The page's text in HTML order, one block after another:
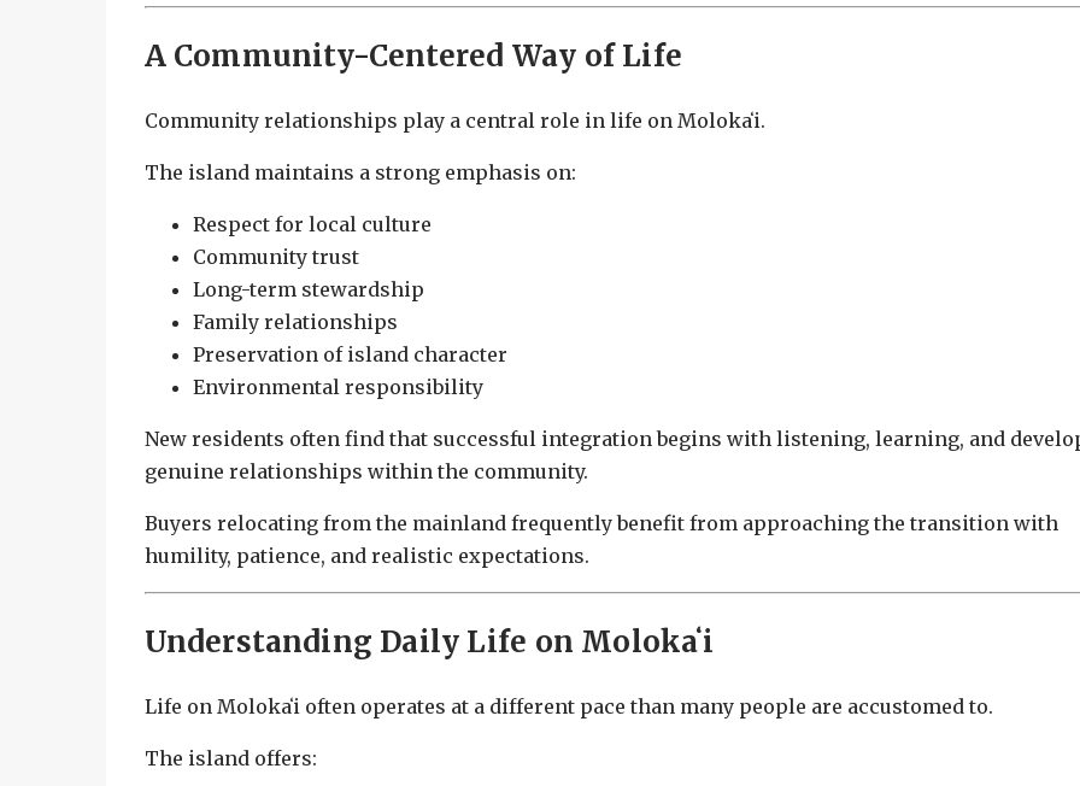
A Community-Centered Way of Life
Community relationships play a central role in life on Molokaʻi.
The island maintains a strong emphasis on:
Respect for local culture
Community trust
Long-term stewardship
Family relationships
Preservation of island character
Environmental responsibility
New residents often find that successful integration begins with listening, learning, and
genuine relationships within the community.
Buyers relocating from the mainland frequently benefit from approaching the transition with
humility, patience, and realistic expectations.
Understanding Daily Life on Molokaʻi
Life on Molokaʻi often operates at a different pace than many people are accustomed to.
The island offers: